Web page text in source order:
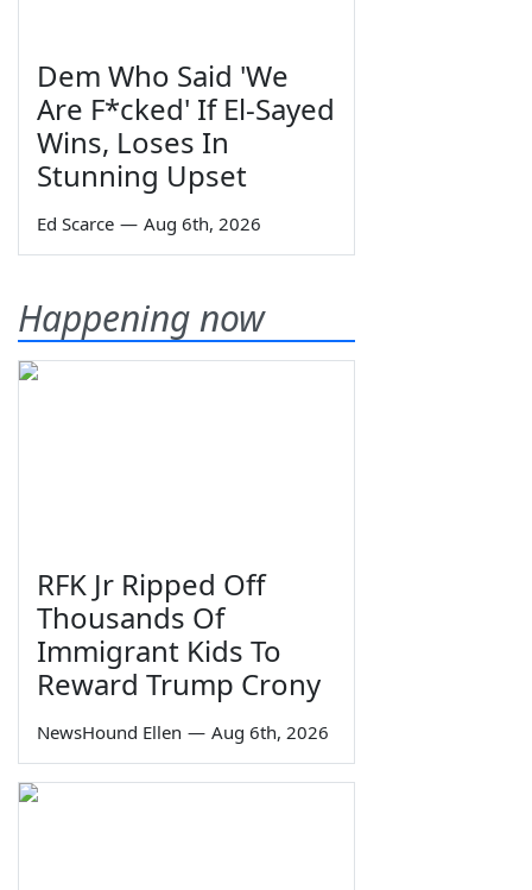
Dem Who Said 'We
Are F*cked' If El-Sayed
Wins, Loses In
Stunning Upset
Ed Scarce — Aug 6th, 2026
Happening now
RFK Jr Ripped Off
Thousands Of
Immigrant Kids To
Reward Trump Crony
NewsHound Ellen — Aug 6th, 2026